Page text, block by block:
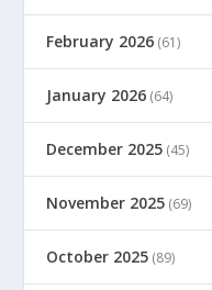
February 2026 (61)
January 2026 (64)
December 2025 (45)
November 2025 (69)
October 2025 (89)